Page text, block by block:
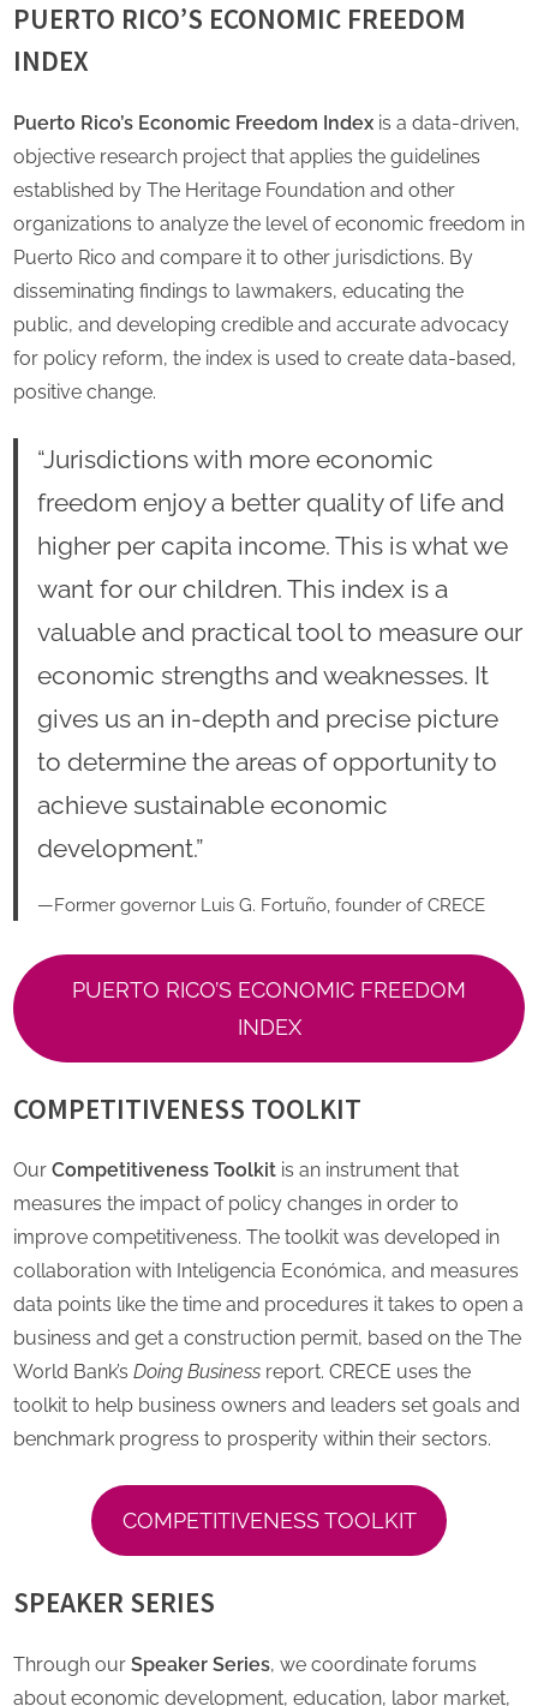
PUERTO RICO’S ECONOMIC FREEDOM
INDEX
Puerto Rico’s Economic Freedom Index is a data-driven,
objective research project that applies the guidelines
established by The Heritage Foundation and other
organizations to analyze the level of economic freedom in
Puerto Rico and compare it to other jurisdictions. By
disseminating findings to lawmakers, educating the
public, and developing credible and accurate advocacy
for policy reform, the index is used to create data-based,
positive change.
“Jurisdictions with more economic
freedom enjoy a better quality of life and
higher per capita income. This is what we
want for our children. This index is a
valuable and practical tool to measure our
economic strengths and weaknesses. It
gives us an in-depth and precise picture
to determine the areas of opportunity to
achieve sustainable economic
development.”
—Former governor Luis G. Fortuño, founder of CRECE
PUERTO RICO’S ECONOMIC FREEDOM
INDEX
COMPETITIVENESS TOOLKIT
Our Competitiveness Toolkit is an instrument that
measures the impact of policy changes in order to
improve competitiveness. The toolkit was developed in
collaboration with Inteligencia Económica, and measures
data points like the time and procedures it takes to open a
business and get a construction permit, based on the The
World Bank’s Doing Business report. CRECE uses the
toolkit to help business owners and leaders set goals and
benchmark progress to prosperity within their sectors.
COMPETITIVENESS TOOLKIT
SPEAKER SERIES
Through our Speaker Series, we coordinate forums
about economic development, education, labor market,